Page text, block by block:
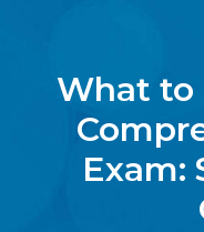
What to
Exam: